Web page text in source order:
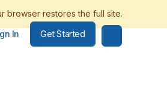
In Get Started